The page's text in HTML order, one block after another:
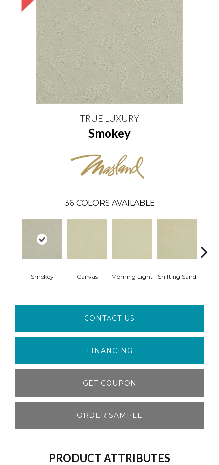
TRUE LUXURY
Smokey
36 COLORS AVAILABLE
Smokey Canvas Morning Light Shifting Sand
CONTACT US
FINANCING
GET COUPON
ORDER SAMPLE
PRODUCT ATTRIBUTES